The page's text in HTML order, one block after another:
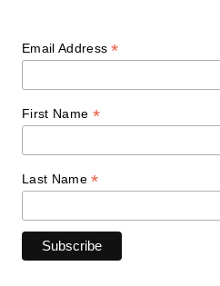
Email Address*
First Name *
Last Name*